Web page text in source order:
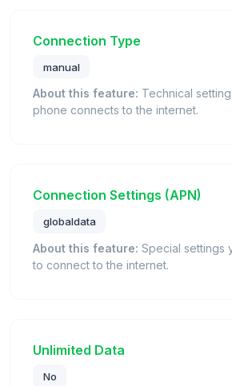
Connection Type
manual
About this feature: Technical
phone connects to the internet.
Connection Settings (APN)
globaldata
About this feature: Special settings
to connect to the internet.
Unlimited Data
No